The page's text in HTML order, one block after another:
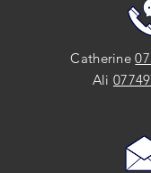
Catherine
Ali